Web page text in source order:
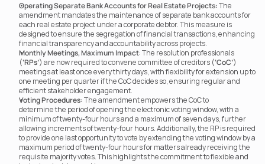
Operating Separate Bank Accounts for Real Estate Projects: The
amendment mandates the maintenance of separate bank accounts for
each real estate project under a corporate debtor. This measure is
designed to ensure the segregation of financial transactions, enhancing
financial transparency and accountability across projects.
Monthly Meetings, Maximum Impact: The resolution professionals
(‘RPs’) are now required to convene committee of creditors (‘CoC’)
meetings at least once every thirty days, with flexibility for extension up to
one meeting per quarter if the CoC decides so, ensuring regular and
efficient stakeholder engagement.
Voting Procedures: The amendment empowers the CoC to
determine the period of opening the electronic voting window, with a
minimum of twenty-four hours and a maximum of seven days, further
allowing increments of twenty-four hours. Additionally, the RP is required
to provide one last opportunity to vote by extending the voting window by a
maximum period of twenty-four hours for matters already receiving the
requisite majority votes. This highlights the commitment to flexible and